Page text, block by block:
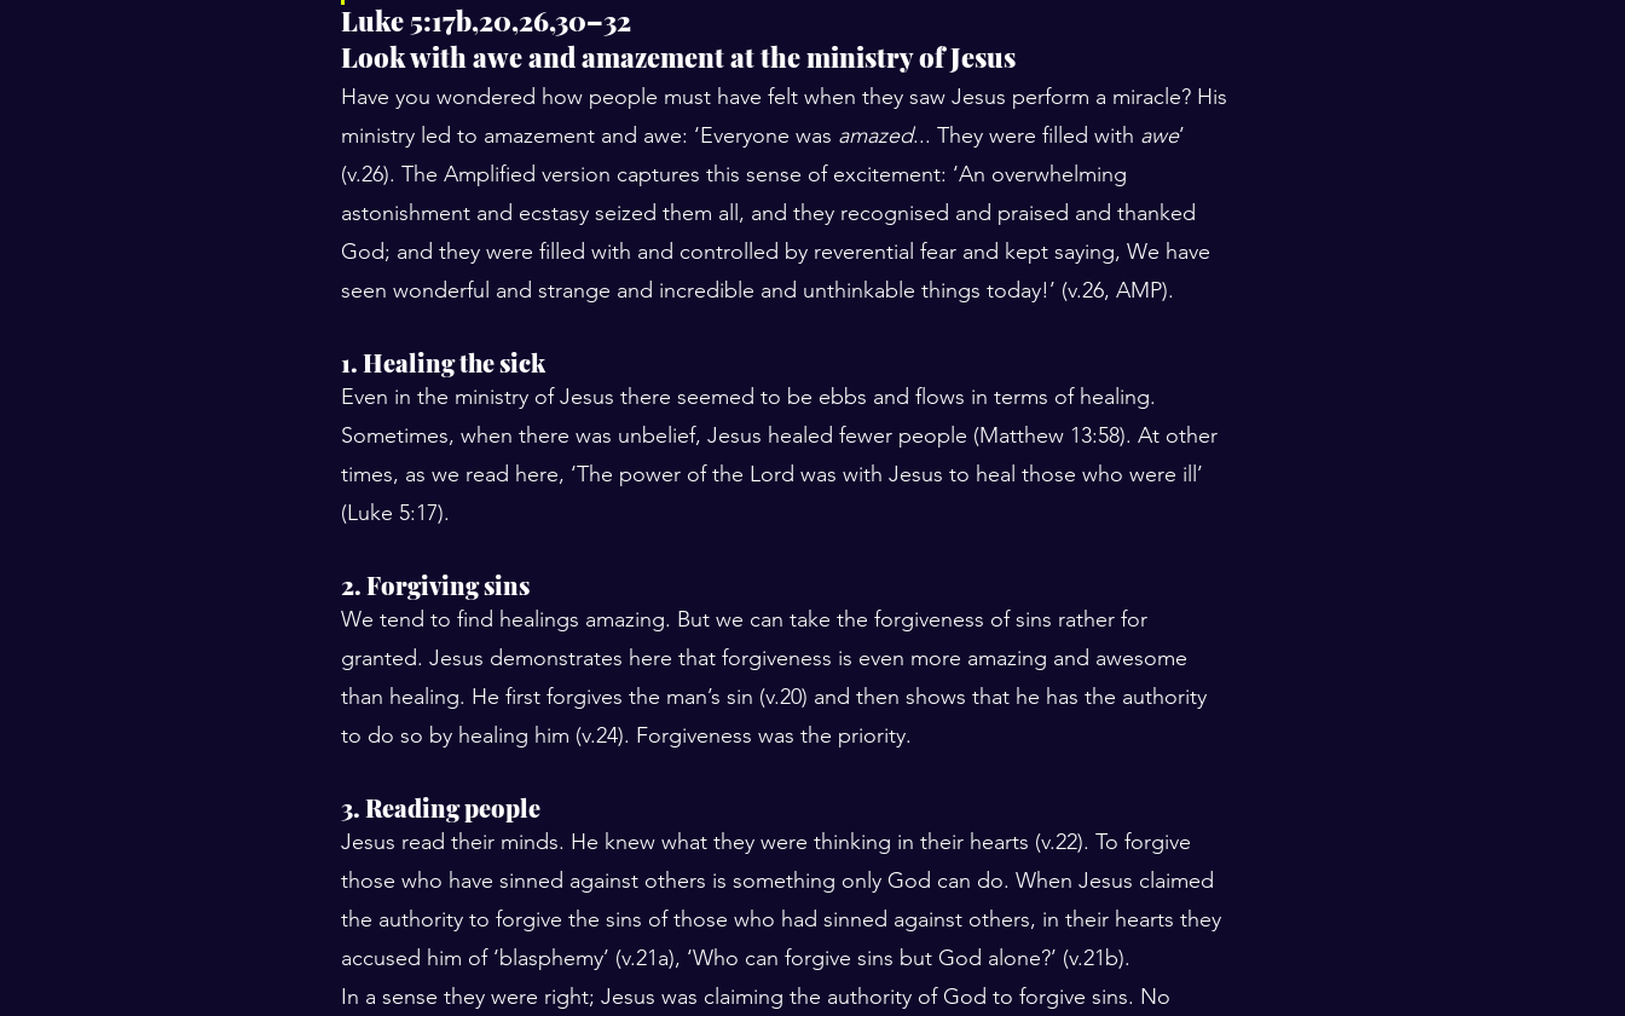
Luke 5:17b,20,26,30–32
Look with awe and amazement at the ministry of Jesus
Have you wondered how people must have felt when they saw Jesus perform a miracle? His
ministry led to amazement and awe: ‘Everyone was amazed... They were filled with awe’
(v.26). The Amplified version captures this sense of excitement: ‘An overwhelming
astonishment and ecstasy seized them all, and they recognised and praised and thanked
God; and they were filled with and controlled by reverential fear and kept saying, We have
seen wonderful and strange and incredible and unthinkable things today!’ (v.26, AMP).
1. Healing the sick
Even in the ministry of Jesus there seemed to be ebbs and flows in terms of healing.
Sometimes, when there was unbelief, Jesus healed fewer people (Matthew 13:58). At other
times, as we read here, ‘The power of the Lord was with Jesus to heal those who were ill’
(Luke 5:17).
2. Forgiving sins
We tend to find healings amazing. But we can take the forgiveness of sins rather for
granted. Jesus demonstrates here that forgiveness is even more amazing and awesome
than healing. He first forgives the man’s sin (v.20) and then shows that he has the authority
to do so by healing him (v.24). Forgiveness was the priority.
3. Reading people
Jesus read their minds. He knew what they were thinking in their hearts (v.22). To forgive
those who have sinned against others is something only God can do. When Jesus claimed
the authority to forgive the sins of those who had sinned against others, in their hearts they
accused him of ‘blasphemy’ (v.21a), ‘Who can forgive sins but God alone?’ (v.21b).
In a sense they were right; Jesus was claiming the authority of God to forgive sins. No